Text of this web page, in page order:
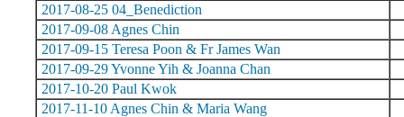
2017-08-25 04_Benediction
2017-09-08 Agnes Chin
2017-09-15 Teresa Poon & Fr James Wan
2017-09-29 Yvonne Yih & Joanna Chan
2017-10-20 Paul Kwok
2017-11-10 Agnes Chin & Maria Wang